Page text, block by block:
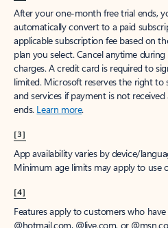
After your one-month free trial ends,
automatically convert to a paid
applicable subscription fee based on
plan you select. Cancel anytime
charges. A credit card is required to
limited. Microsoft reserves the right to
and services if payment is not
ends. Learn more.
[3]
App availability varies by device/
Minimum age limits may apply to use
[4]
Features apply to customers who
@hotmail.com, @live.com, or